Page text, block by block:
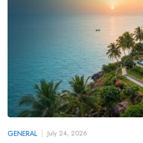
GENERAL July 24, 2026